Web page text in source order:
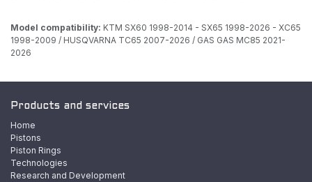
Model compatibility: KTM SX60 1998-2014 - SX65 1998-2026 - XC65
1998-2009 / HUSQVARNA TC65 2007-2026 / GAS GAS MC85 2021-
2026
Products and services
Home
Pistons
Piston Rings
Technologies
Research and Development